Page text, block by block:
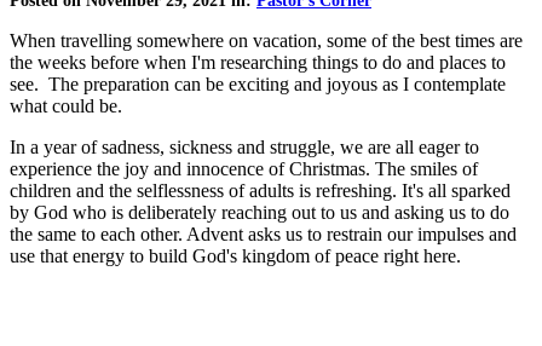
When travelling somewhere on vacation, some of the best times are
the weeks before when I'm researching things to do and places to
see. The preparation can be exciting and joyous as I contemplate
what could be.
In a year of sadness, sickness and struggle, we are all eager to
experience the joy and innocence of Christmas. The smiles of
children and the selflessness of adults is refreshing. It's all sparked
by God who is deliberately reaching out to us and asking us to do
the same to each other. Advent asks us to restrain our impulses and
use that energy to build God's kingdom of peace right here.